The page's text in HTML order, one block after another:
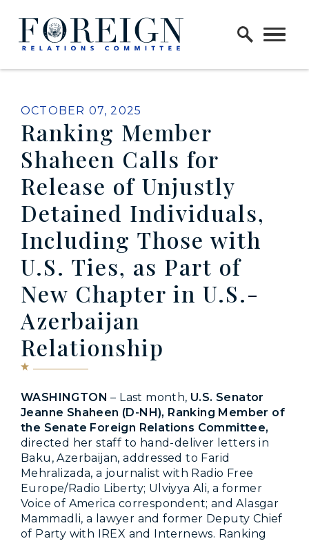
Skip to content
Home Logo Link
PUBLISHED:
OCTOBER 07, 2025
Ranking Member
Shaheen Calls for
Release of Unjustly
Detained Individuals,
Including Those with
U.S. Ties, as Part of
New Chapter in U.S.-
Azerbaijan
Relationship
WASHINGTON – Last month, U.S. Senator
Jeanne Shaheen (D-NH), Ranking Member of
the Senate Foreign Relations Committee,
directed her staff to hand-deliver letters in
Baku, Azerbaijan, addressed to Farid
Mehralizada, a journalist with Radio Free
Europe/Radio Liberty; Ulviyya Ali, a former
Voice of America correspondent; and Alasgar
Mammadli, a lawyer and former Deputy Chief
of Party with IREX and Internews. Ranking